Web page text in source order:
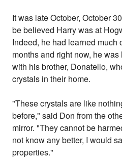
It was late October, October
be believed Harry was at
Indeed, he had learned much
months and right now, he
with his brother, Donatello,
crystals in their home.
"These crystals are like
before," said Don from the
mirror. "They cannot be
not know any better, I would
properties."